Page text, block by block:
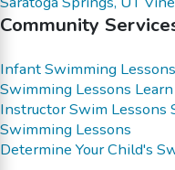
Community
Infant Swimming Lessons
Swimming Lessons
InstructorSwim Lessons
Swimming Lessons
Determine Your Child's